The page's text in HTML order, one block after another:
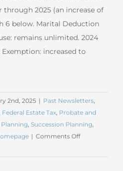
through 2025 (an increase of
6 below. Marital Deduction
remains unlimited. 2024
increased to
2nd, 2025 | Past Newsletters,
Federal Estate Tax, Probate and
Planning, Succession Planning,
| Comments Offon